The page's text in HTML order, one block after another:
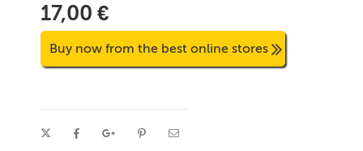
17,00 €
Buy now from the best online stores